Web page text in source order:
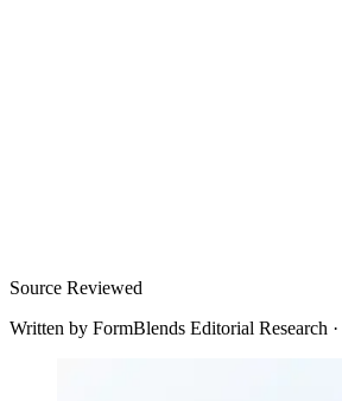
Source Reviewed
Written by FormBlends Editorial Research ·